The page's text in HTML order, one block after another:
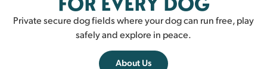
Private secure dog fields where your dog can run free, play
safely and explore in peace.
About Us